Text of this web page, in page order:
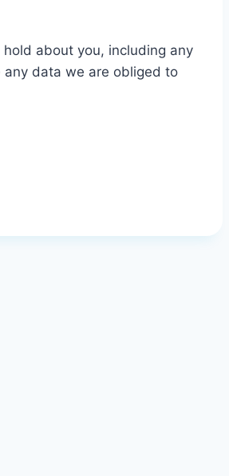
about you, including any
data we are obliged to